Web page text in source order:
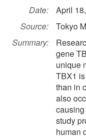
Date:
April
Source:
Tokyo
Summary:
gene
unique
TBX1
than in
also
study
human